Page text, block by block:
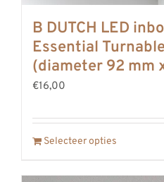
B DUTCH LED
Essential
(diameter 92 mm
€16,00
Selecteer opties